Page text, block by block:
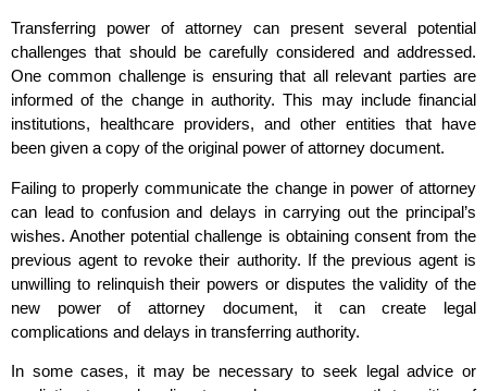
Transferring power of attorney can present several potential
challenges that should be carefully considered and addressed.
One common challenge is ensuring that all relevant parties are
informed of the change in authority. This may include financial
institutions, healthcare providers, and other entities that have
been given a copy of the original power of attorney document.
Failing to properly communicate the change in power of attorney
can lead to confusion and delays in carrying out the principal’s
wishes. Another potential challenge is obtaining consent from the
previous agent to revoke their authority. If the previous agent is
unwilling to relinquish their powers or disputes the validity of the
new power of attorney document, it can create legal
complications and delays in transferring authority.
In some cases, it may be necessary to seek legal advice or